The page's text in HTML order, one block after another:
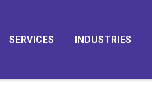
SERVICES INDUSTRIES